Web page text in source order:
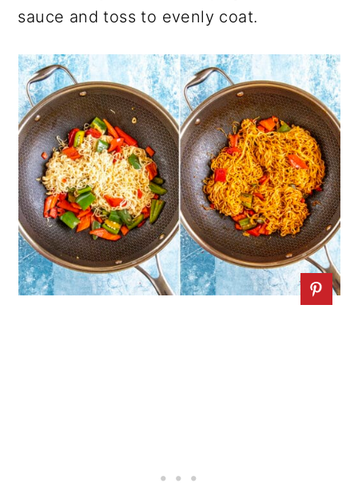
sauce and toss to evenly coat.